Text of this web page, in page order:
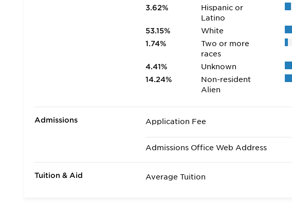
3.62%
Hispanic or
Latino
53.15%
White
1.74%
Two or more
races
4.41%
Unknown
14.24%
Non-resident
Alien
Admissions Application Fee
Admissions Office Web Address
Tuition & Aid Average Tuition